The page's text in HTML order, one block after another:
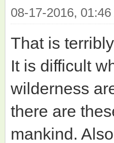
08-17-2016, 01:46
That is
It is difficult
wilderness
there are
mankind.